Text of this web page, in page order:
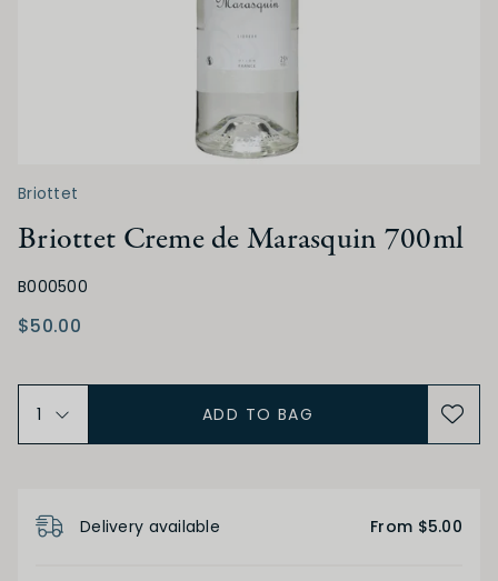
Briottet
Briottet Creme de Marasquin 700ml
B000500
$50.00
ADD TO BAG
Delivery available From $5.00